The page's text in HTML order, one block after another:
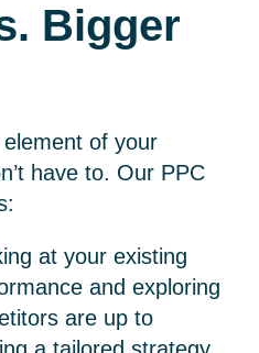
Bigger
of your
have to. Our PPC
at your existing
and exploring
are up to